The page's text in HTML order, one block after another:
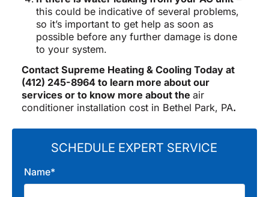
this could be indicative of several problems,
so it’s important to get help as soon as
possible before any further damage is done
to your system.
Contact Supreme Heating & Cooling Today at
(412) 245-8964 to learn more about our
services or to know more about the air
conditioner installation cost in Bethel Park, PA.
SCHEDULE EXPERT SERVICE
Name*